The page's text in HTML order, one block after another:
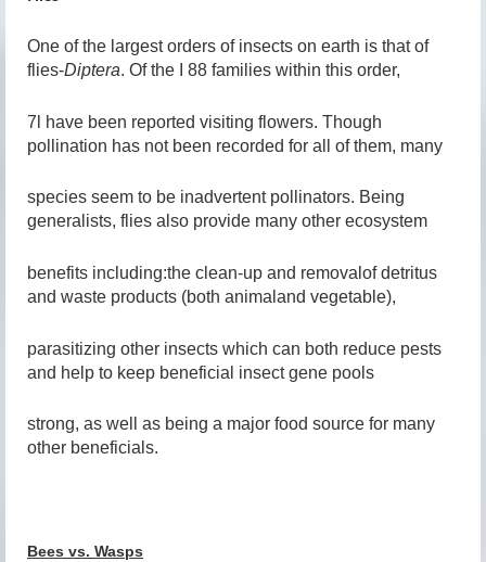
One of the largest orders of insects on earth is that of
flies-Diptera. Of the I 88 families within this order,
7l have been reported visiting flowers. Though
pollination has not been recorded for all of them, many
species seem to be inadvertent pollinators. Being
generalists, flies also provide many other ecosystem
benefits including:the clean-up and removalof detritus
and waste products (both animaland vegetable),
parasitizing other insects which can both reduce pests
and help to keep beneficial insect gene pools
strong, as well as being a major food source for many
other beneficials.
Bees vs. Wasps